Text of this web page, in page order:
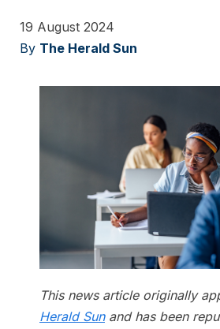
19 August 2024
By The Herald Sun
This news article originally
Herald Sunand has been